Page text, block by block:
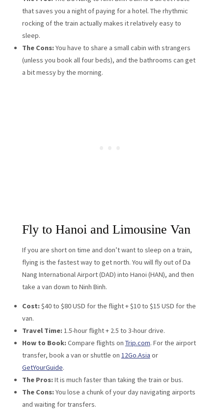
that saves you a night of paying for a hotel. The rhythmic
rocking of the train actually makes it relatively easy to
sleep.
The Cons: You have to share a small cabin with strangers
(unless you book all four beds), and the bathrooms can get
a bit messy by the morning.
Fly to Hanoi and Limousine Van
If you are short on time and don’t want to sleep on a train,
flying is the fastest way to get north. You will fly out of Da
Nang International Airport (DAD) into Hanoi (HAN), and then
take a van down to Ninh Binh.
Cost: $40 to $80 USD for the flight + $10 to $15 USD for the
van.
Travel Time: 1.5-hour flight + 2.5 to 3-hour drive.
How to Book: Compare flights on Trip.com. For the airport
transfer, book a van or shuttle on 12Go.Asia or
GetYourGuide.
The Pros: It is much faster than taking the train or bus.
The Cons: You lose a chunk of your day navigating airports
and waiting for transfers.